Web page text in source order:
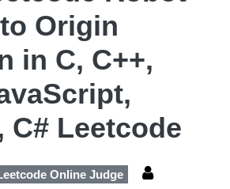
Origin
in C, C++,
C# Leetcode
Online Judge